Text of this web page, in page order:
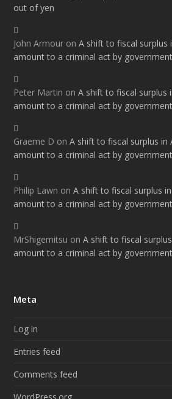
out of yen
John Armour onA shift to fiscal surplus
amount to a criminal act by government
Peter Martin onA shift to fiscal surplus
amount to a criminal act by government
Graeme D onA shift to fiscal surplus in
amount to a criminal act by government
Philip Lawn onA shift to fiscal surplus
amount to a criminal act by government
MrShigemitsu onA shift to fiscal
amount to a criminal act by government
Meta
Log in
Entries feed
Comments feed